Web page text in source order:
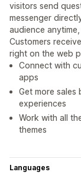
visitors send
messenger
audience
Customers
right on the web
Connect with
apps
Get more
experiences
Work with all
themes
Languages